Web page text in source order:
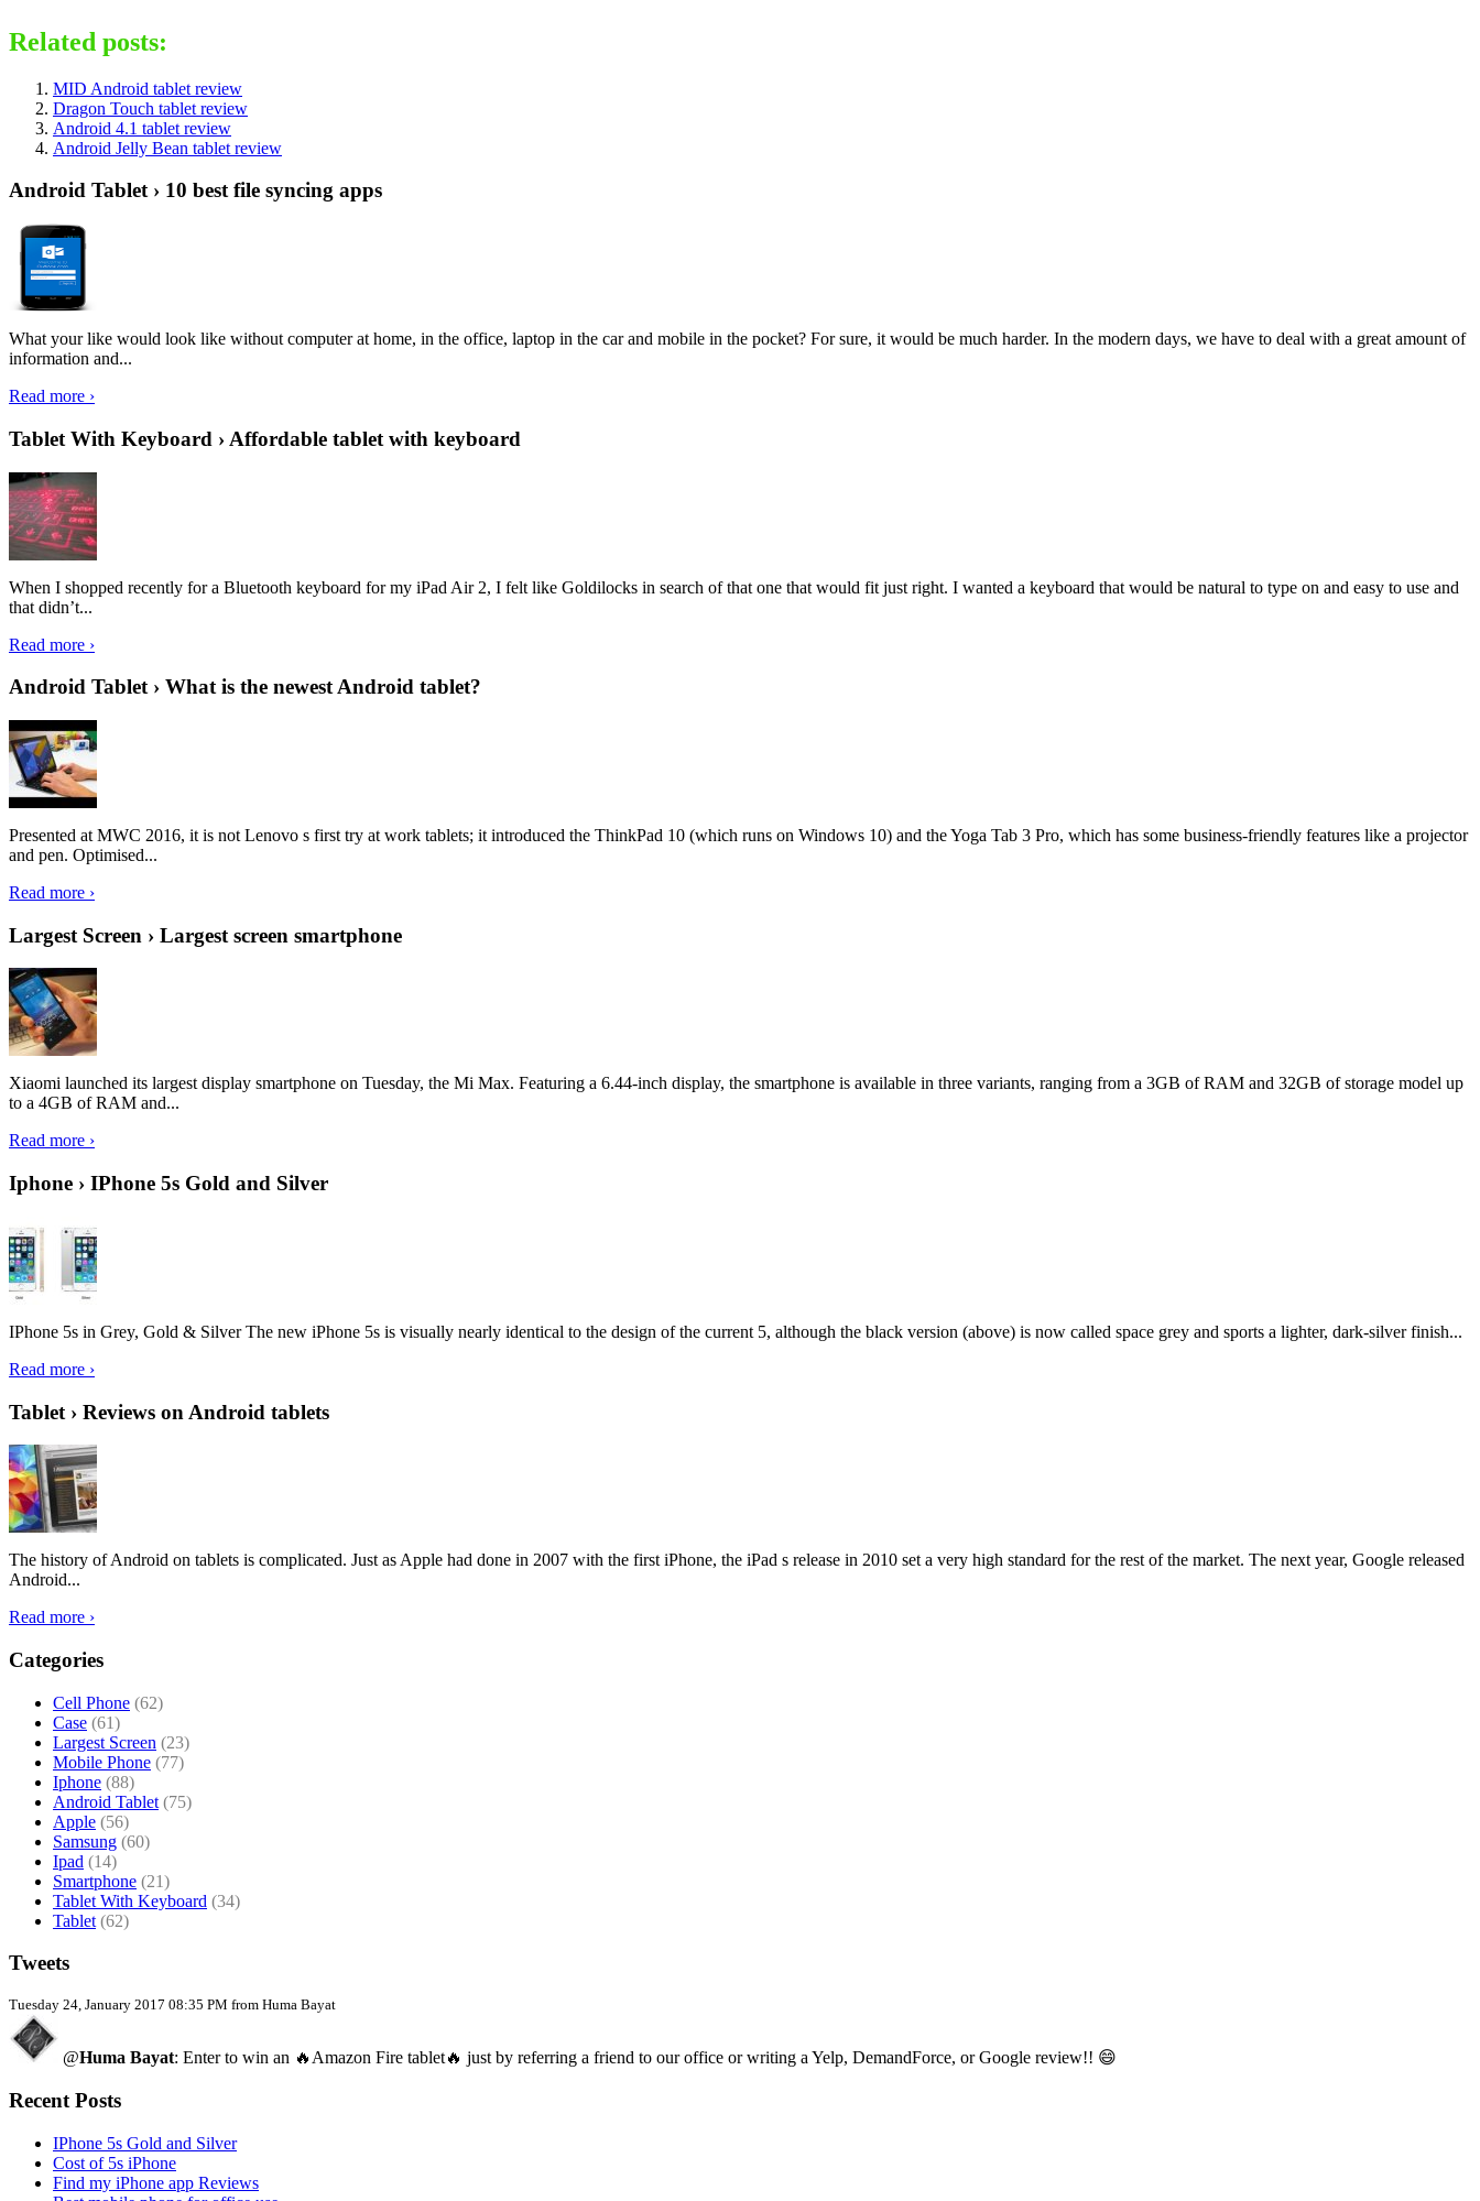
Related posts:
MID Android tablet review
Dragon Touch tablet review
Android 4.1 tablet review
Android Jelly Bean tablet review
Android Tablet › 10 best file syncing apps
What your like would look like without computer at home, in the office, laptop in the car and mobile in the pocket? For sure, it would be much harder. In the modern days, we have to deal with a great amount of
information and...
Read more ›
Tablet With Keyboard › Affordable tablet with keyboard
When I shopped recently for a Bluetooth keyboard for my iPad Air 2, I felt like Goldilocks in search of that one that would fit just right. I wanted a keyboard that would be natural to type on and easy to use and
that didn’t...
Read more ›
Android Tablet › What is the newest Android tablet?
Presented at MWC 2016, it is not Lenovo s first try at work tablets; it introduced the ThinkPad 10 (which runs on Windows 10) and the Yoga Tab 3 Pro, which has some business-friendly features like a projector
and pen. Optimised...
Read more ›
Largest Screen › Largest screen smartphone
Xiaomi launched its largest display smartphone on Tuesday, the Mi Max. Featuring a 6.44-inch display, the smartphone is available in three variants, ranging from a 3GB of RAM and 32GB of storage model up
to a 4GB of RAM and...
Read more ›
Iphone › IPhone 5s Gold and Silver
IPhone 5s in Grey, Gold & Silver The new iPhone 5s is visually nearly identical to the design of the current 5, although the black version (above) is now called space grey and sports a lighter, dark-silver finish...
Read more ›
Tablet › Reviews on Android tablets
The history of Android on tablets is complicated. Just as Apple had done in 2007 with the first iPhone, the iPad s release in 2010 set a very high standard for the rest of the market. The next year, Google released
Android...
Read more ›
Categories
Cell Phone (62)
Case (61)
Largest Screen (23)
Mobile Phone (77)
Iphone (88)
Android Tablet (75)
Apple (56)
Samsung (60)
Ipad (14)
Smartphone (21)
Tablet With Keyboard (34)
Tablet (62)
Tweets
Tuesday 24, January 2017 08:35 PM from Huma Bayat
@Huma Bayat: Enter to win an 🔥Amazon Fire tablet🔥 just by referring a friend to our office or writing a Yelp, DemandForce, or Google review!! 😄
Recent Posts
IPhone 5s Gold and Silver
Cost of 5s iPhone
Find my iPhone app Reviews